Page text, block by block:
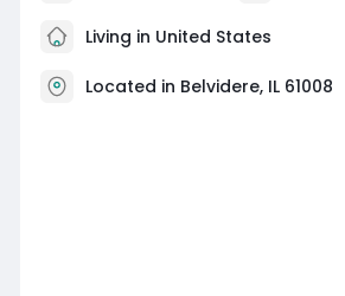
Living in United States
Located in Belvidere, IL 61008